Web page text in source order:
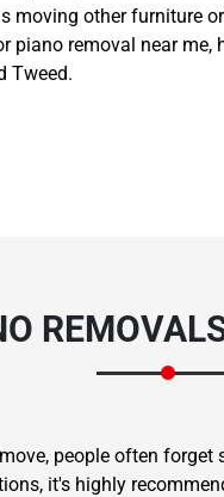
other furniture
piano removal near
Tweed.
people often
it's highly